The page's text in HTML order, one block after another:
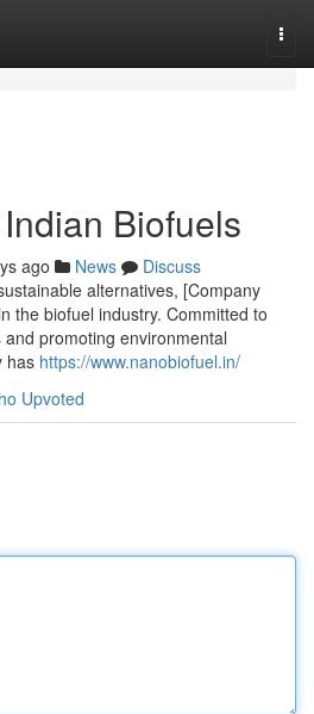
Biofuels
ago News
Discuss
alternatives, [Company
the biofuel industry. Committed to
promoting environmental
has https://www.nanobiofuel.in/
Upvoted